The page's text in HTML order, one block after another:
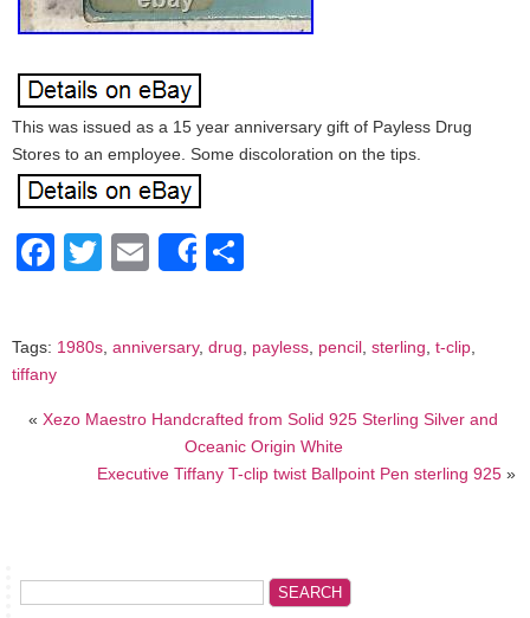
This was issued as a 15 year anniversary gift of Payless Drug
Stores to an employee. Some discoloration on the tips.
Facebook
Twitter
EmailShare
Tags: 1980s, anniversary, drug, payless, pencil, sterling, t-clip,
tiffany
«Xezo Maestro Handcrafted from Solid 925 Sterling Silver and
Oceanic Origin White
Executive Tiffany T-clip twist Ballpoint Pen sterling 925»